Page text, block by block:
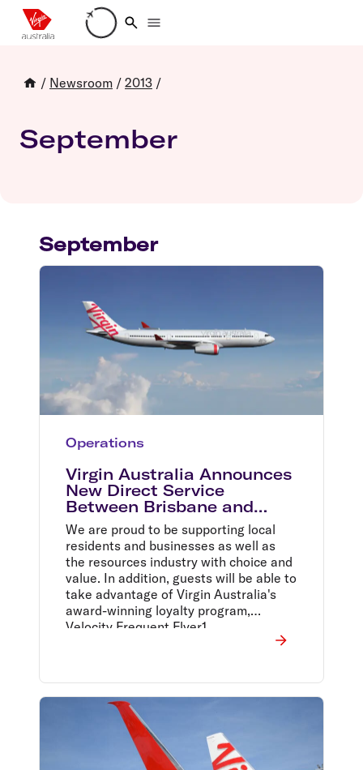
Loading account details
/ Newsroom / 2013 /
September
September
Operations
Virgin Australia Announces
New Direct Service
Between Brisbane and
Cloncurry
We are proud to be supporting local
residents and businesses as well as
the resources industry with choice and
value. In addition, guests will be able to
take advantage of Virgin Australia's
award-winning loyalty program,
Velocity Frequent Flyer1,